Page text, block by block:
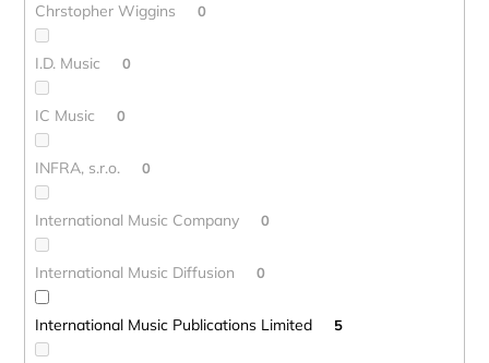
Chrstopher Wiggins 0
I.D. Music 0
IC Music 0
INFRA, s.r.o. 0
International Music Company 0
International Music Diffusion 0
International Music Publications Limited 5